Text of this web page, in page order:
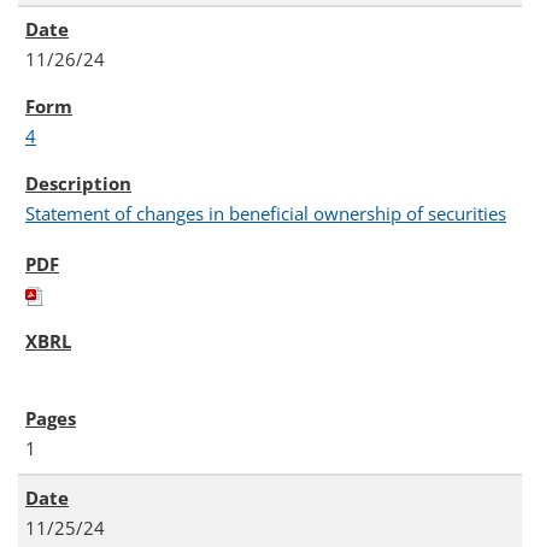
11/26/24
4
Statement of changes in beneficial ownership of securities
1
11/25/24